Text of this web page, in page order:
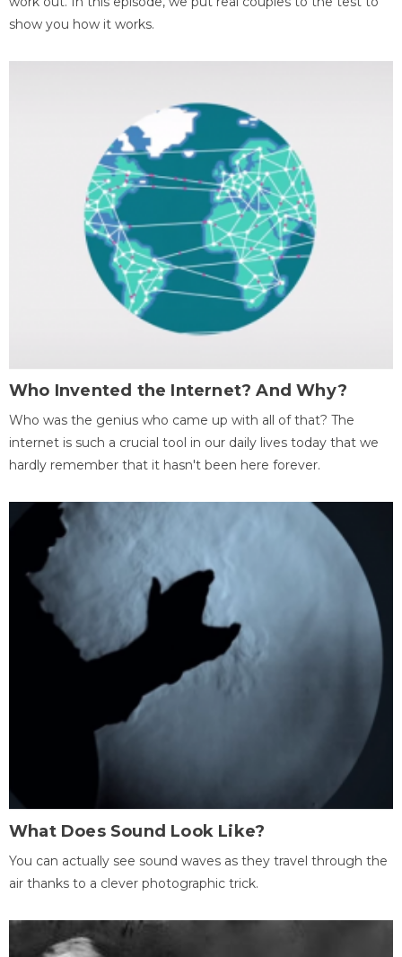
show you how it works.
Who Invented the Internet? And Why?
Who was the genius who came up with all of that? The
internet is such a crucial tool in our daily lives today that we
hardly remember that it hasn't been here forever.
What Does Sound Look Like?
You can actually see sound waves as they travel through the
air thanks to a clever photographic trick.